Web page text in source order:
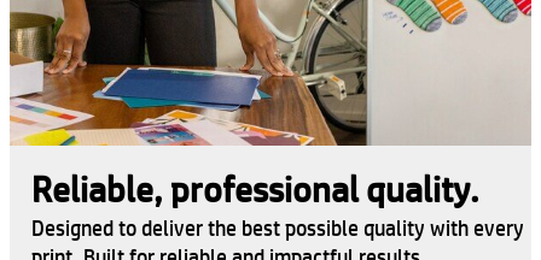
Reliable, professional quality.
Designed to deliver the best possible quality with every